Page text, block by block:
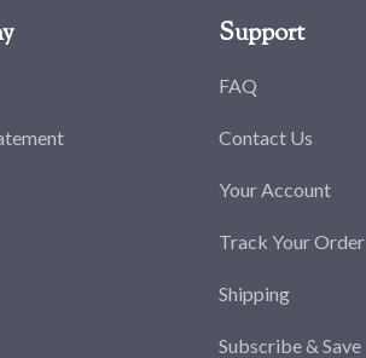
Support
FAQ
Contact Us
Your Account
Track Your Order
Shipping
Subscribe & Save